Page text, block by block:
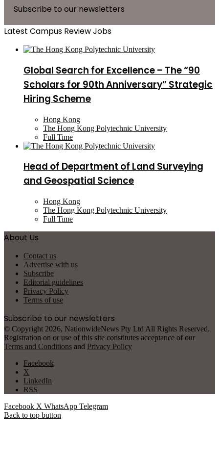
Subscribe to our newsletters
Latest Campus Review Jobs
Global Search for Excellence – The “90
Scholars for 90th Anniversary” Strategic
Hiring Scheme
Hong Kong
The Hong Kong Polytechnic University
Full Time
Head of Department of Land Surveying
and Geospatial Science
Hong Kong
The Hong Kong Polytechnic University
Full Time
About Us
Contact us
Advertise with us
Subscribe
Editorial guidelines
Privacy Policy
Terms of use
Subscribe to our newsletters
© Copyright 2026, NationwideNews Pty Ltd All Rights Reserved.
Registration on or use of this site constitutes acceptance of our
Terms and Conditions and Privacy Policy
Facebook
X
LinkedIn
RSS
Facebook X WhatsApp Telegram
Back to top button